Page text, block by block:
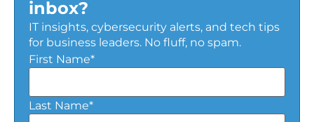
inbox?
IT insights, cybersecurity alerts, and tech tips
for business leaders. No fluff, no spam.
First Name*
Last Name*